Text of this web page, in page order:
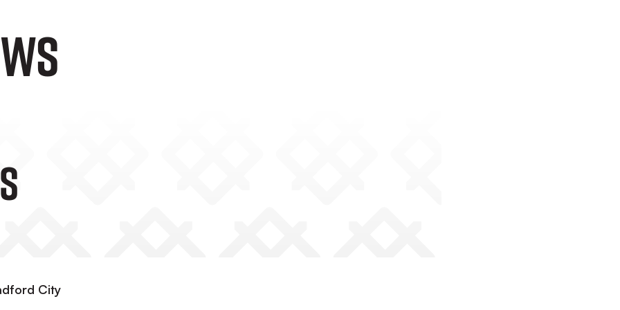
City